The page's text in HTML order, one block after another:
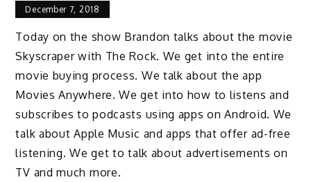
December 7, 2018
Today on the show Brandon talks about the movie
Skyscraper with The Rock. We get into the entire
movie buying process. We talk about the app
Movies Anywhere. We get into how to listens and
subscribes to podcasts using apps on Android. We
talk about Apple Music and apps that offer ad-free
listening. We get to talk about advertisements on
TV and much more.